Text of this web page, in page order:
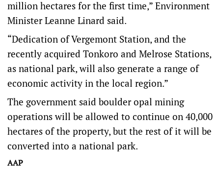
million hectares for the first time,” Environment
Minister Leanne Linard said.
“Dedication of Vergemont Station, and the
recently acquired Tonkoro and Melrose Stations,
as national park, will also generate a range of
economic activity in the local region.”
The government said boulder opal mining
operations will be allowed to continue on 40,000
hectares of the property, but the rest of it will be
converted into a national park.
AAP